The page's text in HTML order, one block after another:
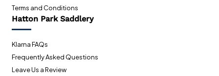
Terms and Conditions
Hatton Park Saddlery
Klarna FAQs
Frequently Asked Questions
Leave Us a Review